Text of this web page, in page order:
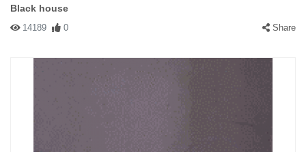
Black house
14189 0 Share